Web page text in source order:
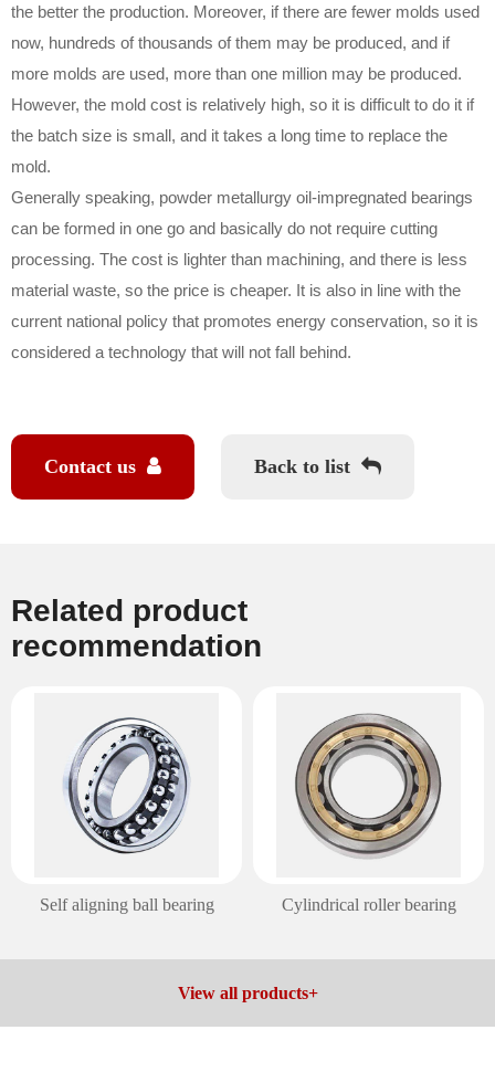
the better the production. Moreover, if there are fewer molds used
now, hundreds of thousands of them may be produced, and if
more molds are used, more than one million may be produced.
However, the mold cost is relatively high, so it is difficult to do it if
the batch size is small, and it takes a long time to replace the
mold.
Generally speaking, powder metallurgy oil-impregnated bearings
can be formed in one go and basically do not require cutting
processing. The cost is lighter than machining, and there is less
material waste, so the price is cheaper. It is also in line with the
current national policy that promotes energy conservation, so it is
considered a technology that will not fall behind.
Contact us Back to list
Related product
recommendation
Cylindrical roller bearing Spherical roller bearing
View all products+